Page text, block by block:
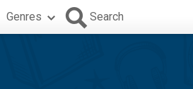
Genres Search